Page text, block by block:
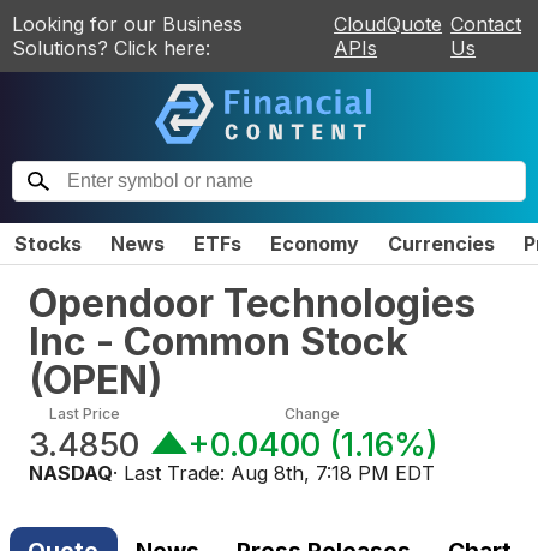
Looking for our Business
Solutions? Click here:
CloudQuote
APIs
Contact
Us
Stocks News ETFs Economy Currencies
Opendoor Technologies
Inc - Common Stock
(OPEN)
Last Price
3.4850
Change
+0.0400 (1.16%)
NASDAQ· Last Trade: Aug 8th, 7:18 PM EDT